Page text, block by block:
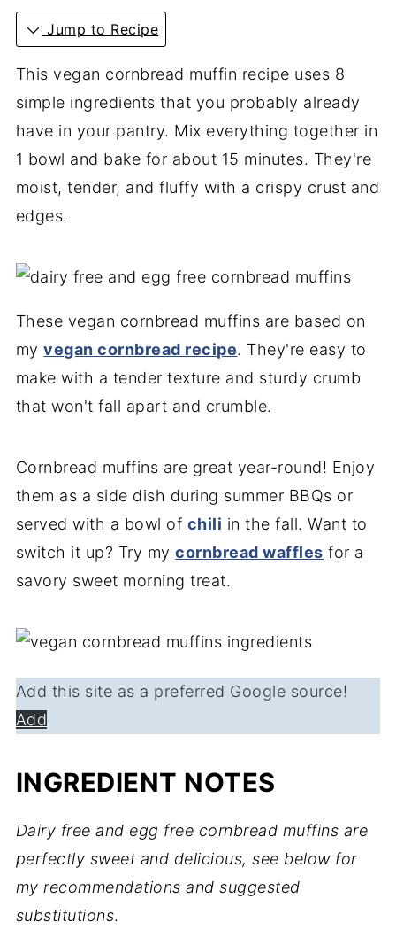
Jump to Recipe
This vegan cornbread muffin recipe uses 8
simple ingredients that you probably already
have in your pantry. Mix everything together in
1 bowl and bake for about 15 minutes. They're
moist, tender, and fluffy with a crispy crust and
edges.
These vegan cornbread muffins are based on
myvegan cornbread recipe. They're easy to
make with a tender texture and sturdy crumb
that won't fall apart and crumble.
Cornbread muffins are great year-round! Enjoy
them as a side dish during summer BBQs or
served with a bowl of chili in the fall. Want to
switch it up? Try mycornbread waffles for a
savory sweet morning treat.
Add this site as a preferred Google source!
Add
INGREDIENT NOTES
Dairy free and egg free cornbread muffins are
perfectly sweet and delicious, see below for
my recommendations and suggested
substitutions.